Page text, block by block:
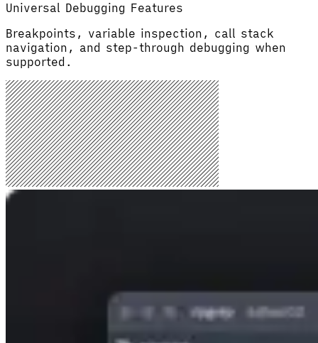
Universal Debugging Features
Breakpoints, variable inspection, call stack
navigation, and step-through debugging when
supported.